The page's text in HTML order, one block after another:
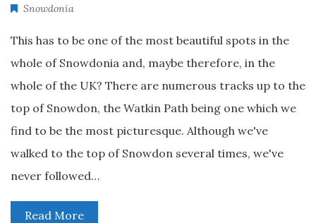
Snowdonia
This has to be one of the most beautiful spots in the
whole of Snowdonia and, maybe therefore, in the
whole of the UK? There are numerous tracks up to the
top of Snowdon, the Watkin Path being one which we
find to be the most picturesque. Although we've
walked to the top of Snowdon several times, we've
never followed…
Read More